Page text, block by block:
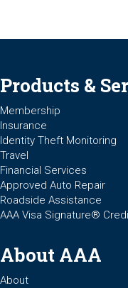
Products &
Membership
Insurance
Identity Theft Monitoring
Travel
Financial Services
Approved Auto Repair
Roadside Assistance
AAA Visa Signature®
About AAA
About